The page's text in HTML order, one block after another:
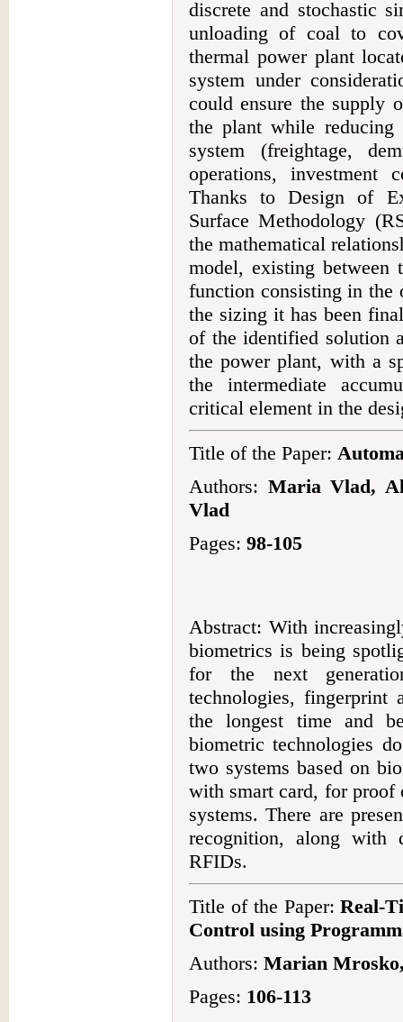
discrete and stochastic
unloading of coal to
thermal power plant
system under
could ensure the supply
the plant while
system (freightage,
operations, investment
Thanks to Design of
Surface Methodology
the mathematical
model, existing between
function consisting in the
the sizing it has been
of the identified solution
the power plant, with a
the intermediate
critical element in the
Title of the Paper:
Authors: Maria Vlad,
Vlad
Pages: 98-105
Abstract: With
biometrics is being
for the next
technologies, fingerprint
the longest time and
biometric technologies
two systems based on
with smart card, for proof
systems. There are
recognition, along with
RFIDs.
Title of the Paper:Real-
Control using
Authors: Marian
Pages: 106-113